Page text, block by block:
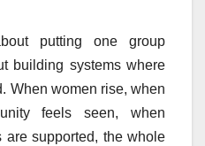
putting one group
building systems where
When women rise, when
feels seen, when
supported, the whole